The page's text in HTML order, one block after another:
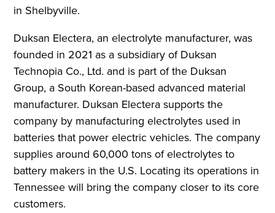
in Shelbyville.
Duksan Electera, an electrolyte manufacturer, was
founded in 2021 as a subsidiary of Duksan
Technopia Co., Ltd. and is part of the Duksan
Group, a South Korean-based advanced material
manufacturer. Duksan Electera supports the
company by manufacturing electrolytes used in
batteries that power electric vehicles. The company
supplies around 60,000 tons of electrolytes to
battery makers in the U.S. Locating its operations in
Tennessee will bring the company closer to its core
customers.